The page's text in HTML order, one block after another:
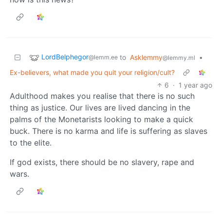
LordBelphegor@lemm.ee to Asklemmy@lemmy.ml
•
Ex-believers, what made you quit your religion/cult?
6 · 1 year ago
Adulthood makes you realise that there is no such
thing as justice. Our lives are lived dancing in the
palms of the Monetarists looking to make a quick
buck. There is no karma and life is suffering as slaves
to the elite.
If god exists, there should be no slavery, rape and
wars.